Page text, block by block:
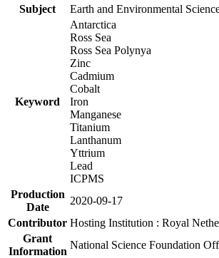
Subject
Earth and Environmental
Keyword
Antarctica
Ross Sea
Ross Sea Polynya
Zinc
Cadmium
Cobalt
Iron
Manganese
Titanium
Lanthanum
Yttrium
Lead
ICPMS
Production
Date
2020-09-17
Contributor Hosting Institution : Royal
Grant
Information
National Science Foundation